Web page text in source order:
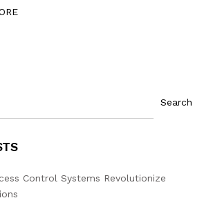
Search
Control Systems Revolutionize